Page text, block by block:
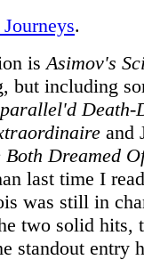
.
is Asimov's
but including
Death-
and
Both Dreamed
last time I
was still in
two solid hits,
standout entry